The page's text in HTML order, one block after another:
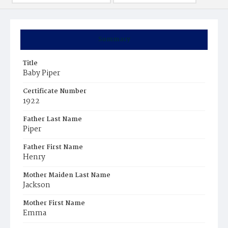
Summary
Title
Baby Piper
Certificate Number
1922
Father Last Name
Piper
Father First Name
Henry
Mother Maiden Last Name
Jackson
Mother First Name
Emma